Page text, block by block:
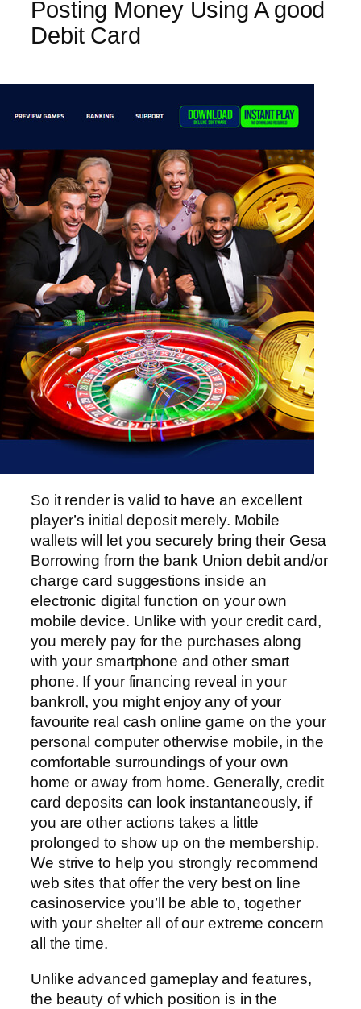
Posting Money Using A good
Debit Card
So it render is valid to have an excellent
player’s initial deposit merely. Mobile
wallets will let you securely bring their Gesa
Borrowing from the bank Union debit and/or
charge card suggestions inside an
electronic digital function on your own
mobile device. Unlike with your credit card,
you merely pay for the purchases along
with your smartphone and other smart
phone. If your financing reveal in your
bankroll, you might enjoy any of your
favourite real cash online game on the your
personal computer otherwise mobile, in the
comfortable surroundings of your own
home or away from home. Generally, credit
card deposits can look instantaneously, if
you are other actions takes a little
prolonged to show up on the membership.
We strive to help you strongly recommend
web sites that offer the very best on line
casinoservice you’ll be able to, together
with your shelter all of our extreme concern
all the time.
Unlike advanced gameplay and features,
the beauty of which position is in the